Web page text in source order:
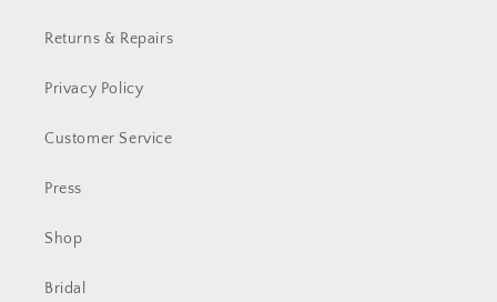
Returns & Repairs
Privacy Policy
Customer Service
Press
Shop
Bridal